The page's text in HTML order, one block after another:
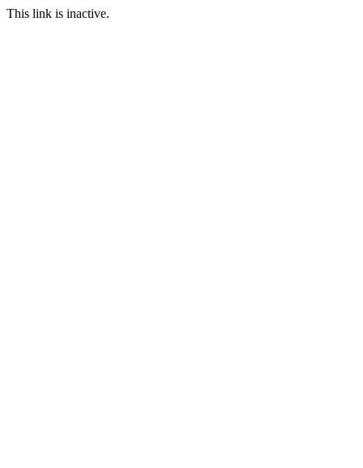
This link is inactive.